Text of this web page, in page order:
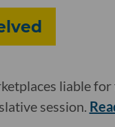
liable
session.